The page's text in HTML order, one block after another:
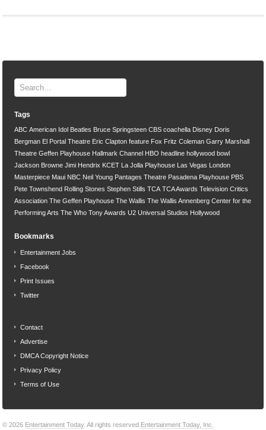
Tags
ABC American Idol Beatles Bruce Springsteen CBS coachella Disney Doris
Bergman El Portal Theatre Eric Clapton feature Fox Fritz Coleman Garry Marshall
Theatre Geffen Playhouse Hallmark Channel HBO headline hollywood bowl
Jackson Browne Jimi Hendrix KCET La Jolla Playhouse Las Vegas
London
Masterpiece Maui NBC Neil Young Pantages Theatre Pasadena Playhouse PBS
Pete Townshend Rolling Stones Stephen Stills TCA TCA Awards Television Critics
Association The Geffen Playhouse The Wallis The Wallis Annenberg Center for the
Performing Arts The Who Tony Awards U2 Universal Studios Hollywood
Bookmarks
Entertainment Jobs
Facebook
Print Issues
Twitter
Contact
Advertise
DMCA Copyright Notice
Privacy Policy
Terms of Use
© 2026 Entertainment Today. All rights reserved. Entertainment Today, Inc.